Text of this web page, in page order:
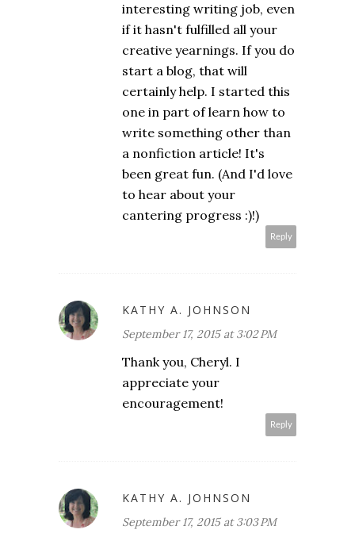
interesting writing job, even
if it hasn't fulfilled all your
creative yearnings. If you do
start a blog, that will
certainly help. I started this
one in part of learn how to
write something other than
a nonfiction article! It's
been great fun. (And I'd love
to hear about your
cantering progress :)!)
Reply
KATHY A. JOHNSON
September 17, 2015 at 3:02 PM
Thank you, Cheryl. I
appreciate your
encouragement!
Reply
KATHY A. JOHNSON
September 17, 2015 at 3:03 PM